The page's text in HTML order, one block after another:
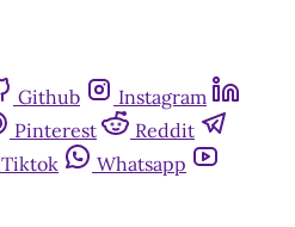
Github
Instagram
Pinterest
Reddit
Tiktok
Whatsapp